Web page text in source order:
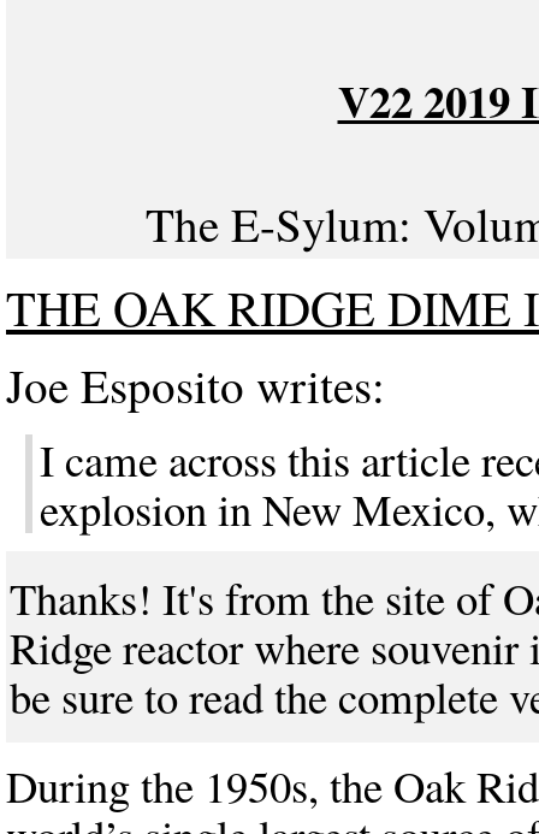
V22 2019
The E-Sylum:
THE OAK RIDGE DIME
Joe Esposito writes:
I came across this article
explosion in New Mexico,
Thanks! It's from the site of
Ridge reactor where
be sure to read the complete
During the 1950s, the Oak